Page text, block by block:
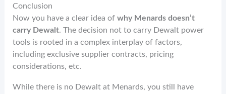
Conclusion
Now you have a clear idea ofwhy Menards doesn’t
carry Dewalt. The decision not to carry Dewalt power
tools is rooted in a complex interplay of factors,
including exclusive supplier contracts, pricing
considerations, etc.
While there is no Dewalt at Menards, you still have